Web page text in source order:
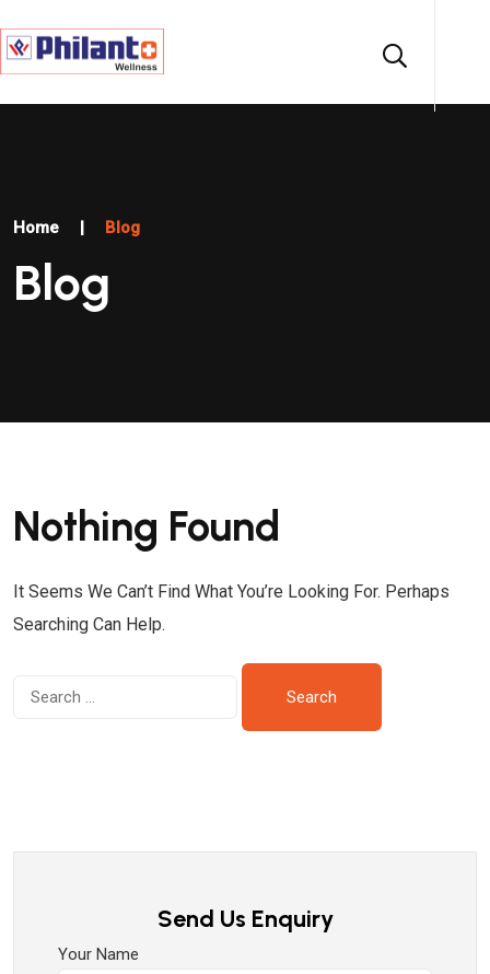
Home | Blog
Blog
Nothing Found
It Seems We Can’t Find What You’re Looking For. Perhaps
Searching Can Help.
Send Us Enquiry
Your Name